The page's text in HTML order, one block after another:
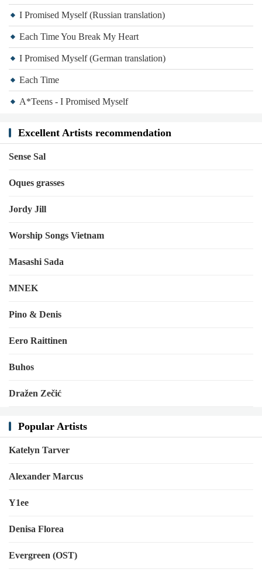
I Promised Myself (Russian translation)
Each Time You Break My Heart
I Promised Myself (German translation)
Each Time
A*Teens - I Promised Myself
Excellent Artists recommendation
Sense Sal
Oques grasses
Jordy Jill
Worship Songs Vietnam
Masashi Sada
MNEK
Pino & Denis
Eero Raittinen
Buhos
Dražen Zečić
Popular Artists
Katelyn Tarver
Alexander Marcus
Y1ee
Denisa Florea
Evergreen (OST)